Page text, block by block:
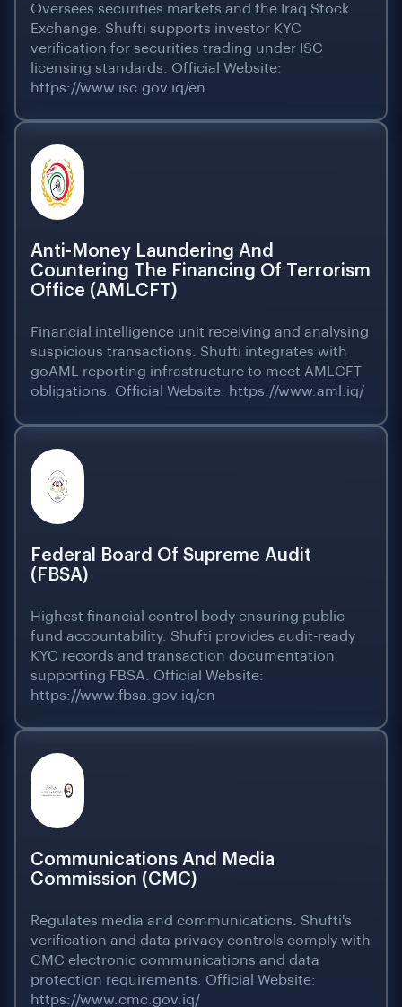
Oversees securities markets and the Iraq Stock
Exchange. Shufti supports investor KYC
verification for securities trading under ISC
licensing standards. Official Website:
https://www.isc.gov.iq/en
Anti-Money Laundering And
Countering The Financing Of Terrorism
Office (AMLCFT)
Financial intelligence unit receiving and analysing
suspicious transactions. Shufti integrates with
goAML reporting infrastructure to meet AMLCFT
obligations. Official Website: https://www.aml.iq/
Federal Board Of Supreme Audit
(FBSA)
Highest financial control body ensuring public
fund accountability. Shufti provides audit-ready
KYC records and transaction documentation
supporting FBSA. Official Website:
https://www.fbsa.gov.iq/en
Communications And Media
Commission (CMC)
Regulates media and communications. Shufti's
verification and data privacy controls comply with
CMC electronic communications and data
protection requirements. Official Website:
https://www.cmc.gov.iq/